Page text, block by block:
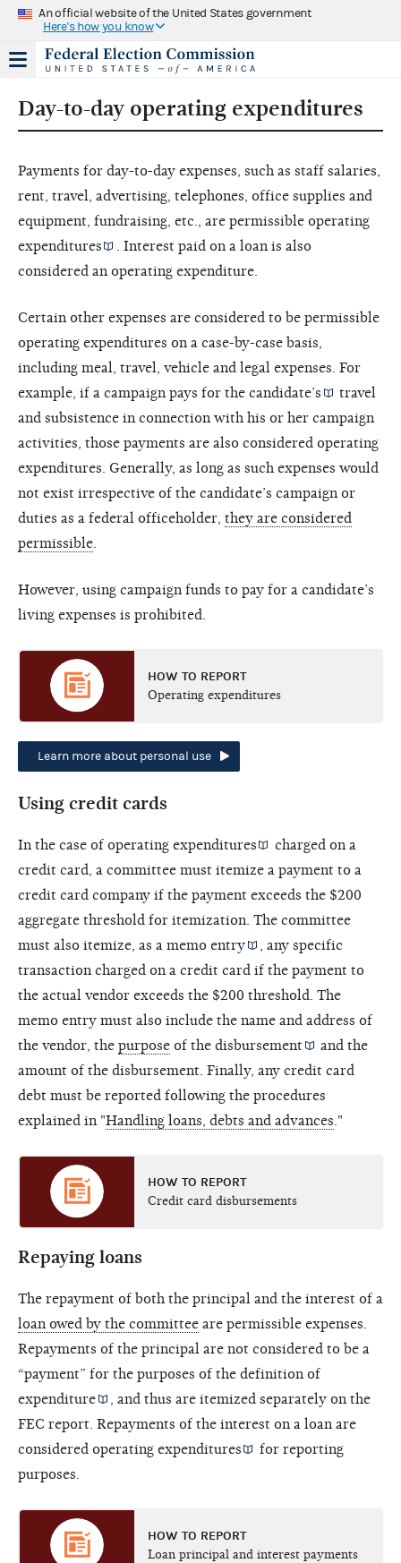
An official website of the United States government
Here's how you know
Day-to-day operating expenditures
Payments for day-to-day expenses, such as staff salaries,
rent, travel, advertising, telephones, office supplies and
equipment, fundraising, etc., are permissible operating
expenditures
. Interest paid on a loan is also
considered an operating expenditure.
Certain other expenses are considered to be permissible
operating expenditures on a case-by-case basis,
including meal, travel, vehicle and legal expenses. For
example, if a campaign pays for the candidate’s
travel
and subsistence in connection with his or her campaign
activities, those payments are also considered operating
expenditures. Generally, as long as such expenses would
not exist irrespective of the candidate’s campaign or
duties as a federal officeholder, they are considered
permissible
However, using campaign funds to pay for a candidate’s
living expenses is prohibited.
HOW TO REPORT
Operating expenditures
Learn more about personal use
Using credit cards
In the case of operating expenditures
charged on a
credit card, a committee must itemize a payment to a
credit card company if the payment exceeds the $200
aggregate threshold for itemization. The committee
must also itemize, as a memo entry
, any specific
transaction charged on a credit card if the payment to
the actual vendor exceeds the $200 threshold. The
memo entry must also include the name and address of
the vendor, the purpose of the disbursement
and the
amount of the disbursement. Finally, any credit card
debt must be reported following the procedures
explained in "Handling loans, debts and advances ."
HOW TO REPORT
Credit card disbursements
Repaying loans
The repayment of both the principal and the interest of a
loan owed by the committee are permissible expenses.
Repayments of the principal are not considered to be a
“payment” for the purposes of the definition of
expenditure
, and thus are itemized separately on the
FEC report. Repayments of the interest on a loan are
considered operating expenditures
for reporting
purposes.
HOW TO REPORT
Loan principal and interest payments